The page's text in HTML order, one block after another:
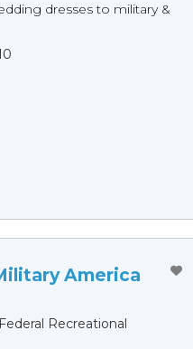
dresses to military &
America
Recreational